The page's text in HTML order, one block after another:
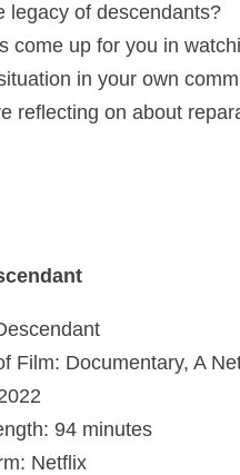
legacy of descendants?
come up for you in
in your own
reflecting on about
Film: Documentary, A
94 minutes
Netflix